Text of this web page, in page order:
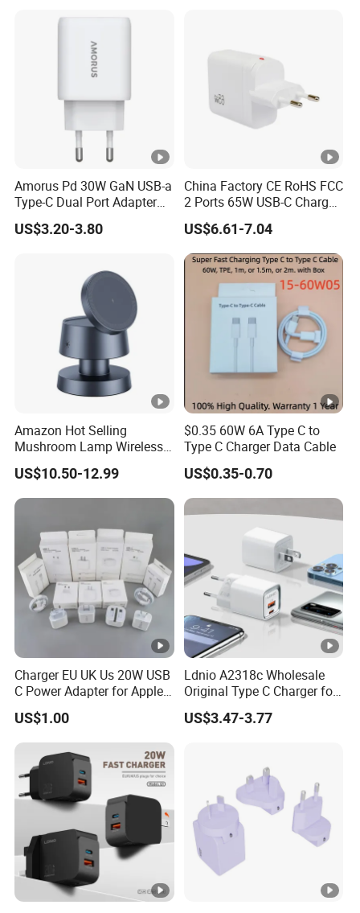
iPhone Samsung Xiaomi
Amorus Pd 30W GaN USB-a
Type-C Dual Port Adapter
Phone Tablet Fast Charging
Car Charger Dropshipping
US$3.20-3.80
China Factory CE RoHS FCC
2 Ports 65W USB-C Charger
Battery Charger Mobile
Phone Charger with Mobile
Accessories Fast Charging
Iphones Charger for All
Devices
US$6.61-7.04
Amazon Hot Selling
Mushroom Lamp Wireless
Charger for Airpods 4
Magnetic 3 in 1 Nightstand
Fast Charger for iPhone 16
PRO Max for iWatch 10
US$10.50-12.99
$0.35 60W 6A Type C to
Type C Charger Data Cable
US$0.35-0.70
Charger EU UK Us 20W USB
C Power Adapter for Apple
iPhone
US$1.00
Ldnio A2318c Wholesale
Original Type C Charger for
Apple 20W Pd Fast Charger
for iPhone 14 Power
US$3.47-3.77